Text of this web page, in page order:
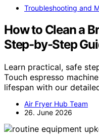
Troubleshooting and
How to Clean a
Step-by-Step
Learn practical, safe
Touch espresso
lifespan with our
Air Fryer Hub Team
26. June 2026